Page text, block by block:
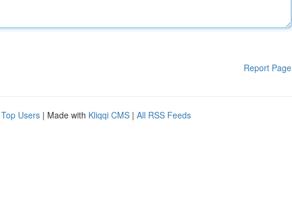
Report Page
Top Users | Made with Kliqqi CMS | All RSS Feeds